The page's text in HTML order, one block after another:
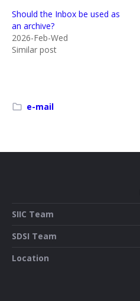
Should the Inbox be used as
an archive?
2026-Feb-Wed
Similar post
e-mail
SIIC Team
SDSI Team
Location